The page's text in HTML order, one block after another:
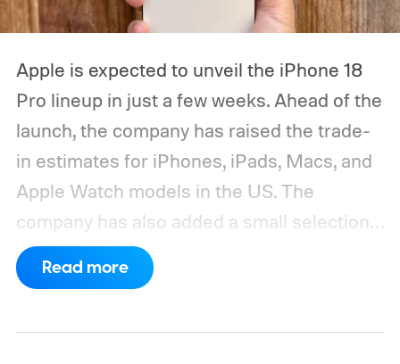
Apple is expected to unveil the iPhone 18
Pro lineup in just a few weeks. Ahead of the
launch, the company has raised the trade-
in estimates for iPhones, iPads, Macs, and
Apple Watch models in the US. The
company has also added a small selection
of Android phones to the list, including
devices from Samsung, Google, and
Read more